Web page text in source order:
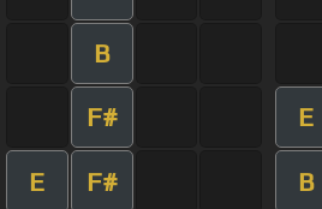
B
F# E
E F# B